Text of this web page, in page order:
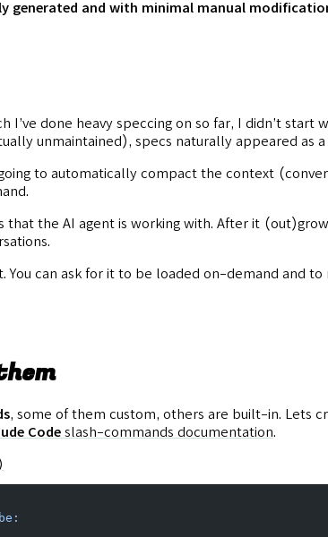
generated and with minimal manual
I’ve done heavy speccing on so far, I didn’t
unmaintained), specs naturally appeared as
to automatically compact the context
the AI agent is working with. After it
You can ask for it to be loaded on-demand and
, some of them custom, others are built-in. Lets
Codeslash-commands documentation.